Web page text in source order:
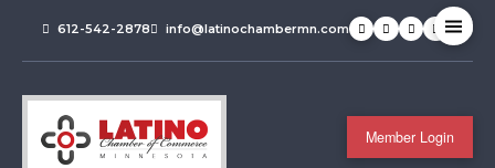
Member Login
612-542-2878 info@latinochambermn.com